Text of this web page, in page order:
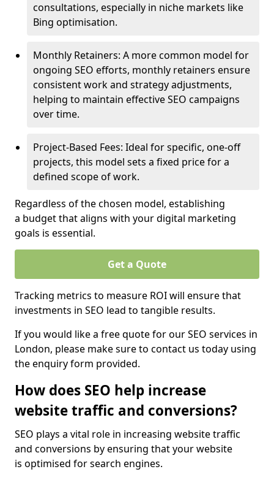
consultations, especially in niche markets like
Bing optimisation.
Monthly Retainers: A more common model for
ongoing SEO efforts, monthly retainers ensure
consistent work and strategy adjustments,
helping to maintain effective SEO campaigns
over time.
Project-Based Fees: Ideal for specific, one-off
projects, this model sets a fixed price for a
defined scope of work.
Regardless of the chosen model, establishing
a budget that aligns with your digital marketing
goals is essential.
Get a Quote
Tracking metrics to measure ROI will ensure that
investments in SEO lead to tangible results.
If you would like a free quote for our SEO services in
London, please make sure to contact us today using
the enquiry form provided.
How does SEO help increase
website traffic and conversions?
SEO plays a vital role in increasing website traffic
and conversions by ensuring that your website
is optimised for search engines.